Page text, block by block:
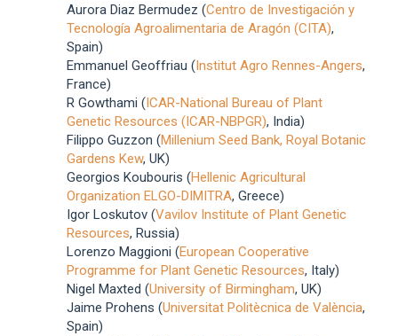
Aurora Diaz Bermudez (Centro de Investigación y
Tecnología Agroalimentaria de Aragón (CITA),
Spain)
Emmanuel Geoffriau (Institut Agro Rennes-Angers,
France)
R Gowthami (ICAR-National Bureau of Plant
Genetic Resources (ICAR-NBPGR), India)
Filippo Guzzon (Millenium Seed Bank, Royal Botanic
Gardens Kew, UK)
Georgios Koubouris (Hellenic Agricultural
Organization ELGO-DIMITRA, Greece)
Igor Loskutov (Vavilov Institute of Plant Genetic
Resources, Russia)
Lorenzo Maggioni (European Cooperative
Programme for Plant Genetic Resources, Italy)
Nigel Maxted (University of Birmingham, UK)
Jaime Prohens (Universitat Politècnica de València,
Spain)